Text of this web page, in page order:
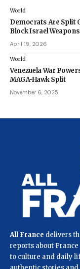
World
Democrats Are Split
Block Israel
April 19, 2026
World
Venezuela War
MAGA-Hawk Split
November 6, 2025
All France delivers
reports about
to culture and daily